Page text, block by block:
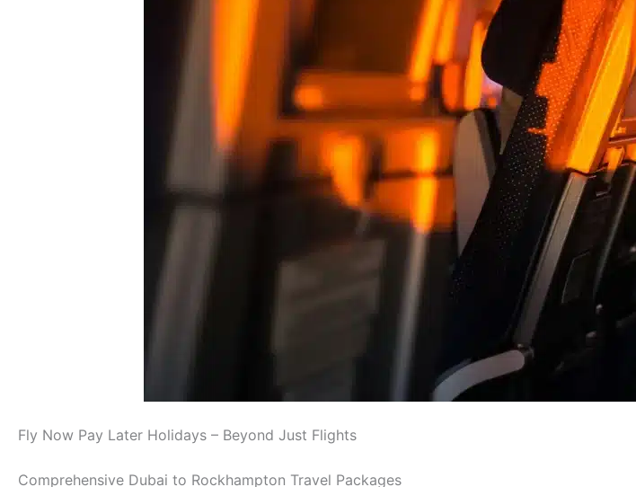
Fly Now Pay Later Holidays – Beyond Just Flights
Comprehensive Dubai to Rockhampton Travel Packages